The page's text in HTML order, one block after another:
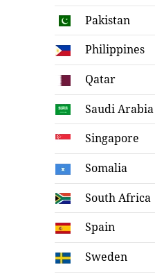
Pakistan
Philippines
Qatar
Saudi Arabia
Singapore
Somalia
South Africa
Spain
Sweden